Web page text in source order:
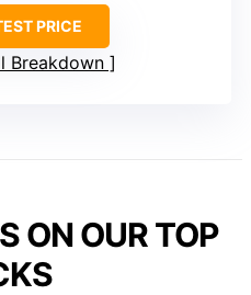
PRICE
Breakdown
ON OUR TOP